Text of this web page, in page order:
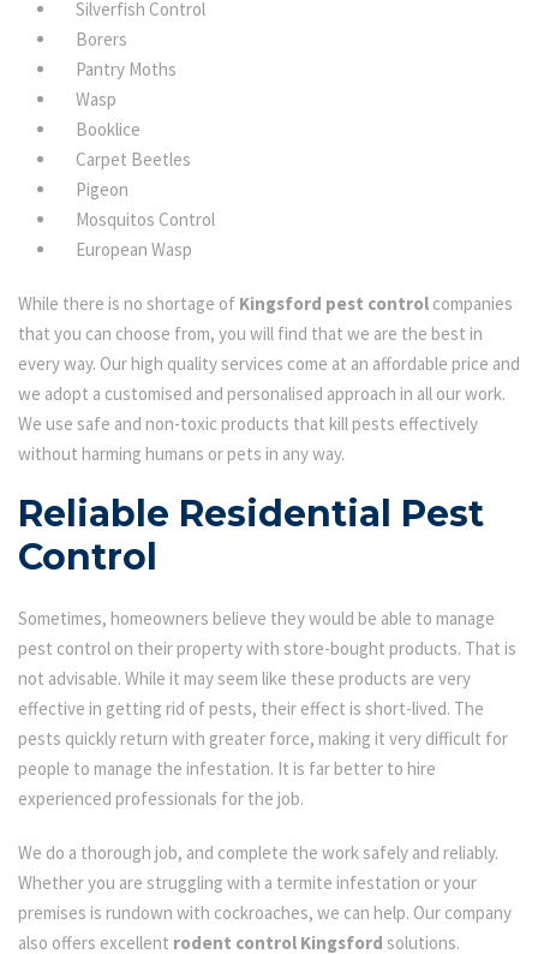
Silverfish Control
Borers
Pantry Moths
Wasp
Booklice
Carpet Beetles
Pigeon
Mosquitos Control
European Wasp
While there is no shortage of Kingsford pest control companies
that you can choose from, you will find that we are the best in
every way. Our high quality services come at an affordable price and
we adopt a customised and personalised approach in all our work.
We use safe and non-toxic products that kill pests effectively
without harming humans or pets in any way.
Reliable Residential Pest
Control
Sometimes, homeowners believe they would be able to manage
pest control on their property with store-bought products. That is
not advisable. While it may seem like these products are very
effective in getting rid of pests, their effect is short-lived. The
pests quickly return with greater force, making it very difficult for
people to manage the infestation. It is far better to hire
experienced professionals for the job.
We do a thorough job, and complete the work safely and reliably.
Whether you are struggling with a termite infestation or your
premises is rundown with cockroaches, we can help. Our company
also offers excellent rodent control Kingsford solutions.